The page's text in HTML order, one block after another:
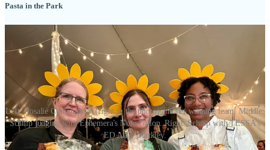
Pasta in the Park
Left: Rosalie Cunningham (right in the photo) and her winning team. Middle:
Schnip judging with Ephemera's Nora Dillon. Right: Schnip with TESSA's
ED Anne Markley.